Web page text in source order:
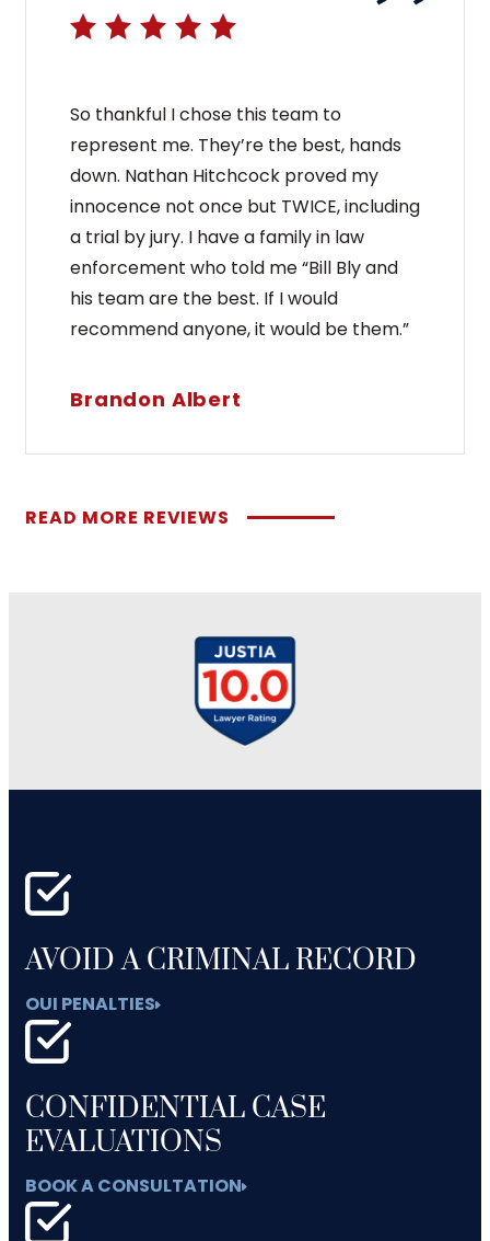
So thankful I chose this team to
represent me. They’re the best, hands
down. Nathan Hitchcock proved my
innocence not once but TWICE, including
a trial by jury. I have a family in law
enforcement who told me “Bill Bly and
his team are the best. If I would
recommend anyone, it would be them.”
Brandon Albert
READ MORE REVIEWS
AVOID A CRIMINAL RECORD
OUI PENALTIES
CONFIDENTIAL CASE
EVALUATIONS
BOOK A CONSULTATION